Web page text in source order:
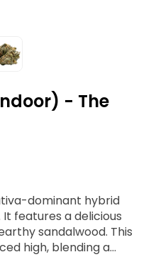
- The
dominant hybrid
features a delicious
sandalwood. This
high, blending a